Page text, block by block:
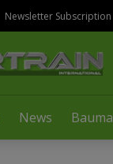
News Bauma
Newsletter Subscription